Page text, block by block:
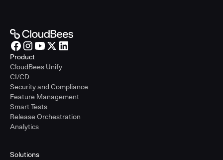
Product
CloudBees Unify
CI/CD
Security and Compliance
Feature Management
Smart Tests
Release Orchestration
Analytics
Solutions